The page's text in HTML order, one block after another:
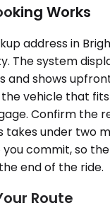
Works
address in
The system
and shows
vehicle that
Confirm the
under two
commit, so
end of the ride.
Route